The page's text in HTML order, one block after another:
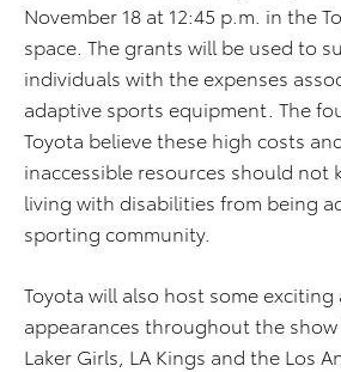
November 18 at 12:45 p.m. in the
space. The grants will be used to
individuals with the expenses
adaptive sports equipment. The
Toyota believe these high costs
inaccessible resources should not
living with disabilities from being
sporting community.
Toyota will also host some
appearances throughout the show
Laker Girls, LA Kings and the Los